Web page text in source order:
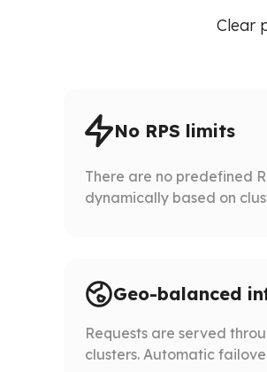
Clear
No RPS limits
There are no predefined
dynamically based on
Geo-balanced
Requests are served
clusters. Automatic